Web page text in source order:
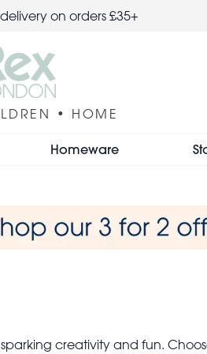
on orders £35+
• HOME
Homeware
creativity and fun.